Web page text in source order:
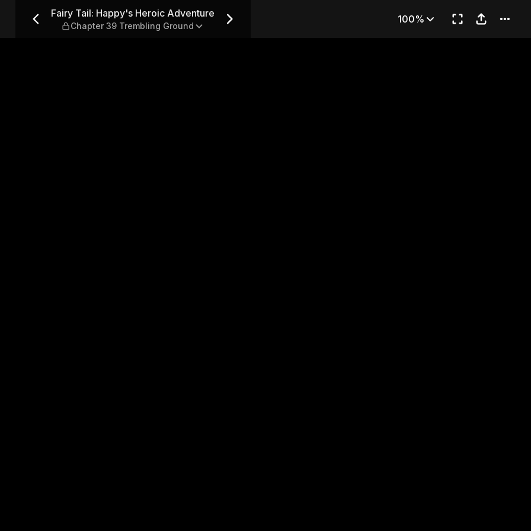
— Chapter 39 Trembling Ground
Fairy Tail: Happy's Heroic Adventure
Chapter 39 Trembling Ground
100%